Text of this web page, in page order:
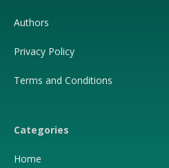
Authors
Privacy Policy
Terms and Conditions
Categories
Home